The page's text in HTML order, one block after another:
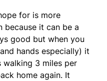
for is more
because it can be a
good but when you
hands especially) it
walking 3 miles per
home again. It